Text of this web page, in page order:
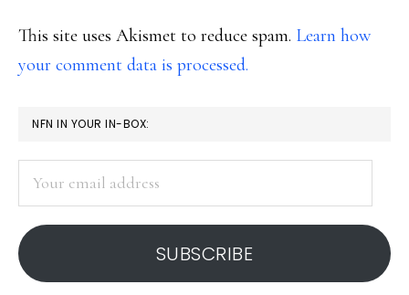
This site uses Akismet to reduce spam. Learn how
your comment data is processed.
PRIMARY
SIDEBAR
NFN IN YOUR IN-BOX:
address
SUBSCRIBE